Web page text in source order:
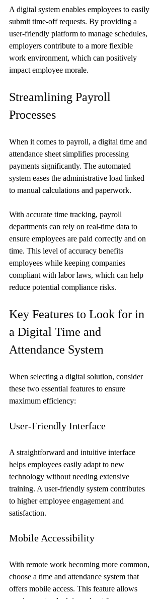
A digital system enables employees to easily
submit time-off requests. By providing a
user-friendly platform to manage schedules,
employers contribute to a more flexible
work environment, which can positively
impact employee morale.
Streamlining Payroll
Processes
When it comes to payroll, a digital time and
attendance sheet simplifies processing
payments significantly. The automated
system eases the administrative load linked
to manual calculations and paperwork.
With accurate time tracking, payroll
departments can rely on real-time data to
ensure employees are paid correctly and on
time. This level of accuracy benefits
employees while keeping companies
compliant with labor laws, which can help
reduce potential compliance risks.
Key Features to Look for in
a Digital Time and
Attendance System
When selecting a digital solution, consider
these two essential features to ensure
maximum efficiency:
User-Friendly Interface
A straightforward and intuitive interface
helps employees easily adapt to new
technology without needing extensive
training. A user-friendly system contributes
to higher employee engagement and
satisfaction.
Mobile Accessibility
With remote work becoming more common,
choose a time and attendance system that
offers mobile access. This feature allows